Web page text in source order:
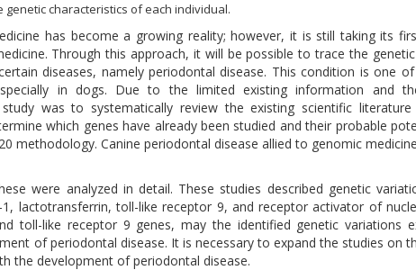
genetic characteristics of each individual.
has become a growing reality; however, it is still taking its
Through this approach, it will be possible to trace the
diseases, namely periodontal disease. This condition is one
in dogs. Due to the limited existing information and
was to systematically review the existing scientific literature
which genes have already been studied and their probable
methodology. Canine periodontal disease allied to genomic
were analyzed in detail. These studies described genetic
lactotransferrin, toll-like receptor 9, and receptor activator of
toll-like receptor 9 genes, may the identified genetic variations
of periodontal disease. It is necessary to expand the studies on
the development of periodontal disease.